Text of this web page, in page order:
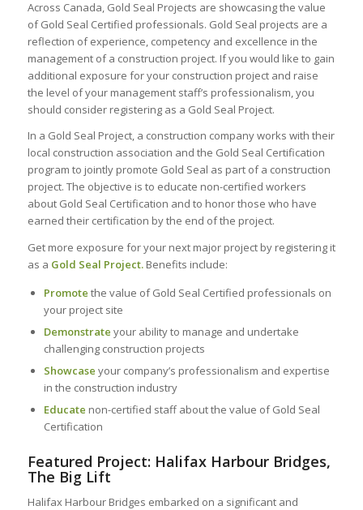
Across Canada, Gold Seal Projects are showcasing the value
of Gold Seal Certified professionals. Gold Seal projects are a
reflection of experience, competency and excellence in the
management of a construction project. If you would like to gain
additional exposure for your construction project and raise
the level of your management staff’s professionalism, you
should consider registering as a Gold Seal Project.
In a Gold Seal Project, a construction company works with their
local construction association and the Gold Seal Certification
program to jointly promote Gold Seal as part of a construction
project. The objective is to educate non-certified workers
about Gold Seal Certification and to honor those who have
earned their certification by the end of the project.
Get more exposure for your next major project by registering it
as a Gold Seal Project.Benefits include:
Promote the value of Gold Seal Certified professionals on
your project site
Demonstrate your ability to manage and undertake
challenging construction projects
Showcase your company’s professionalism and expertise
in the construction industry
Educate non-certified staff about the value of Gold Seal
Certification
Featured Project: Halifax Harbour Bridges,
The Big Lift
Halifax Harbour Bridges embarked on a significant and